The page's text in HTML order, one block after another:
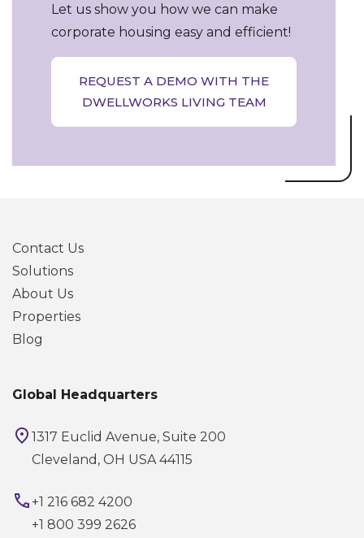
Let us show you how we can make
corporate housing easy and efficient!
REQUEST A DEMO WITH THE
DWELLWORKS LIVING TEAM
Contact Us
Solutions
About Us
Properties
Blog
Global Headquarters
1317 Euclid Avenue, Suite 200
Cleveland, OH USA 44115
+1 216 682 4200
+1 800 399 2626